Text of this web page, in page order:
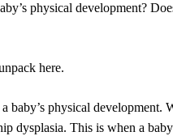
physical development?
here.
baby’s physical development.
dysplasia. This is when a